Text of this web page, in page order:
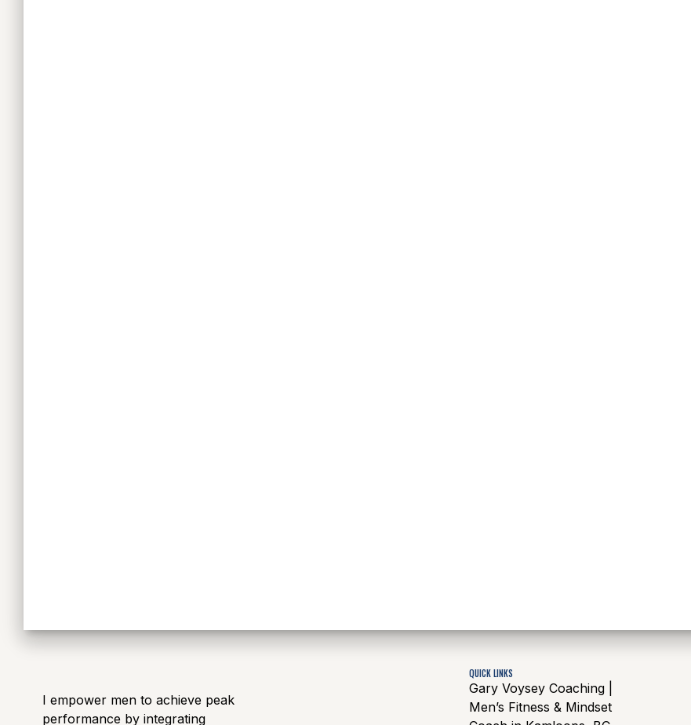
I empower men to achieve peak
performance by integrating
QUICK LINKS
Gary Voysey Coaching |
Men’s Fitness & Mindset